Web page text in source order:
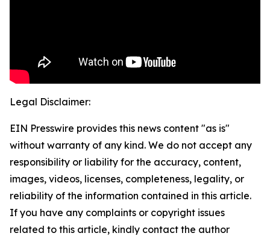
Legal Disclaimer:
EIN Presswire provides this news content "as is"
without warranty of any kind. We do not accept any
responsibility or liability for the accuracy, content,
images, videos, licenses, completeness, legality, or
reliability of the information contained in this article.
If you have any complaints or copyright issues
related to this article, kindly contact the author